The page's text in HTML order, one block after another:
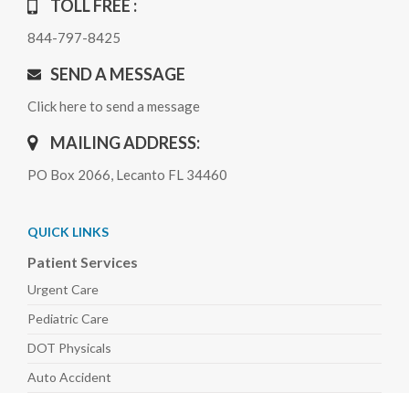
TOLL FREE :
844-797-8425
SEND A MESSAGE
Click here to send a message
MAILING ADDRESS:
PO Box 2066, Lecanto FL 34460
QUICK LINKS
Patient Services
Urgent Care
PediatricCare
DOT Physicals
Auto Accident